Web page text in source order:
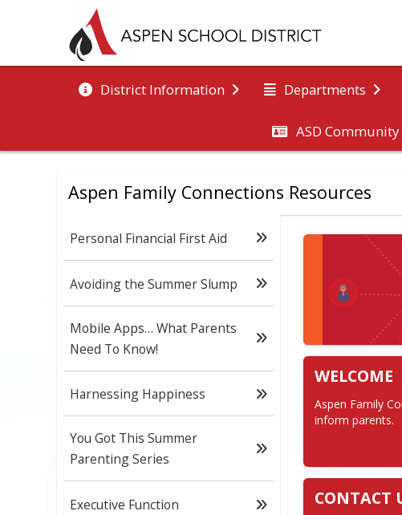
District Information Departments
ASD
Aspen Family Connections Resources
Personal Financial First Aid
Avoiding the Summer Slump
Mobile Apps… What Parents
Need To Know!
Harnessing Happiness
You Got This Summer
Parenting Series
Executive Function
WELCOME
Aspen Family
inform parents.
CONTACT